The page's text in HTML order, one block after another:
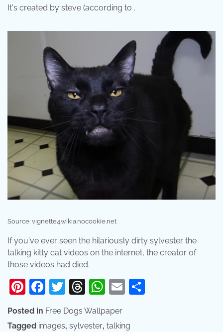
It's created by steve (according to .
Source: vignette4.wikia.nocookie.net
If you've ever seen the hilariously dirty sylvester the
talking kitty cat videos on the internet, the creator of
those videos had died.
Pinterest
Facebook
Twitter
Threads
WhatsApp
Email
Posted in Free Dogs Wallpaper
Tagged images, sylvester, talking